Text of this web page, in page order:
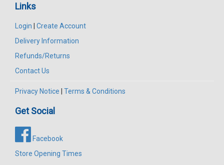
Links
Login
Create Account
Delivery Information
Refunds/Returns
Contact Us
Privacy Notice Terms & Conditions
Get Social
Facebook
Store Opening Times